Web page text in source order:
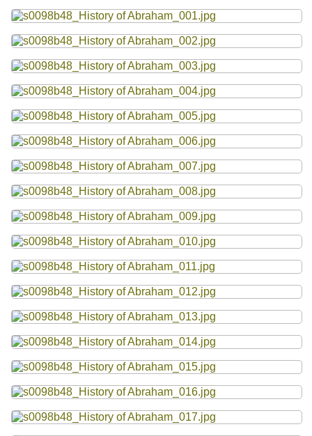
Resources
Searching Tips